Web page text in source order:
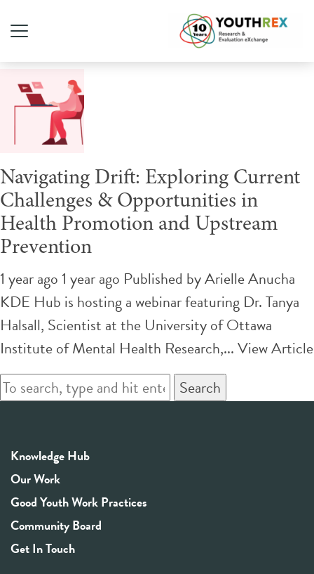
Tag Archive: public health
Navigating Drift: Exploring Current
Challenges & Opportunities in
Health Promotion and Upstream
Prevention
1 year ago 1 year ago Published byArielle Anucha
KDE Hub is hosting a webinar featuring Dr. Tanya
Halsall, Scientist at the University of Ottawa
Institute of Mental Health Research,...View Article
Search
Knowledge Hub
Our Work
Good Youth Work Practices
Community Board
Get In Touch